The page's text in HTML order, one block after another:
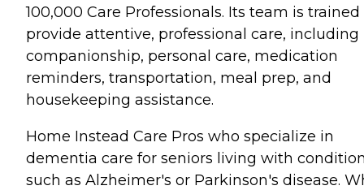
100,000 Care Professionals. Its team is trained
provide attentive, professional care, including
companionship, personal care, medication
reminders, transportation, meal prep, and
housekeeping assistance.
Home Instead Care Pros who specialize in
dementia care for seniors living with
such as Alzheimer's or Parkinson's disease.